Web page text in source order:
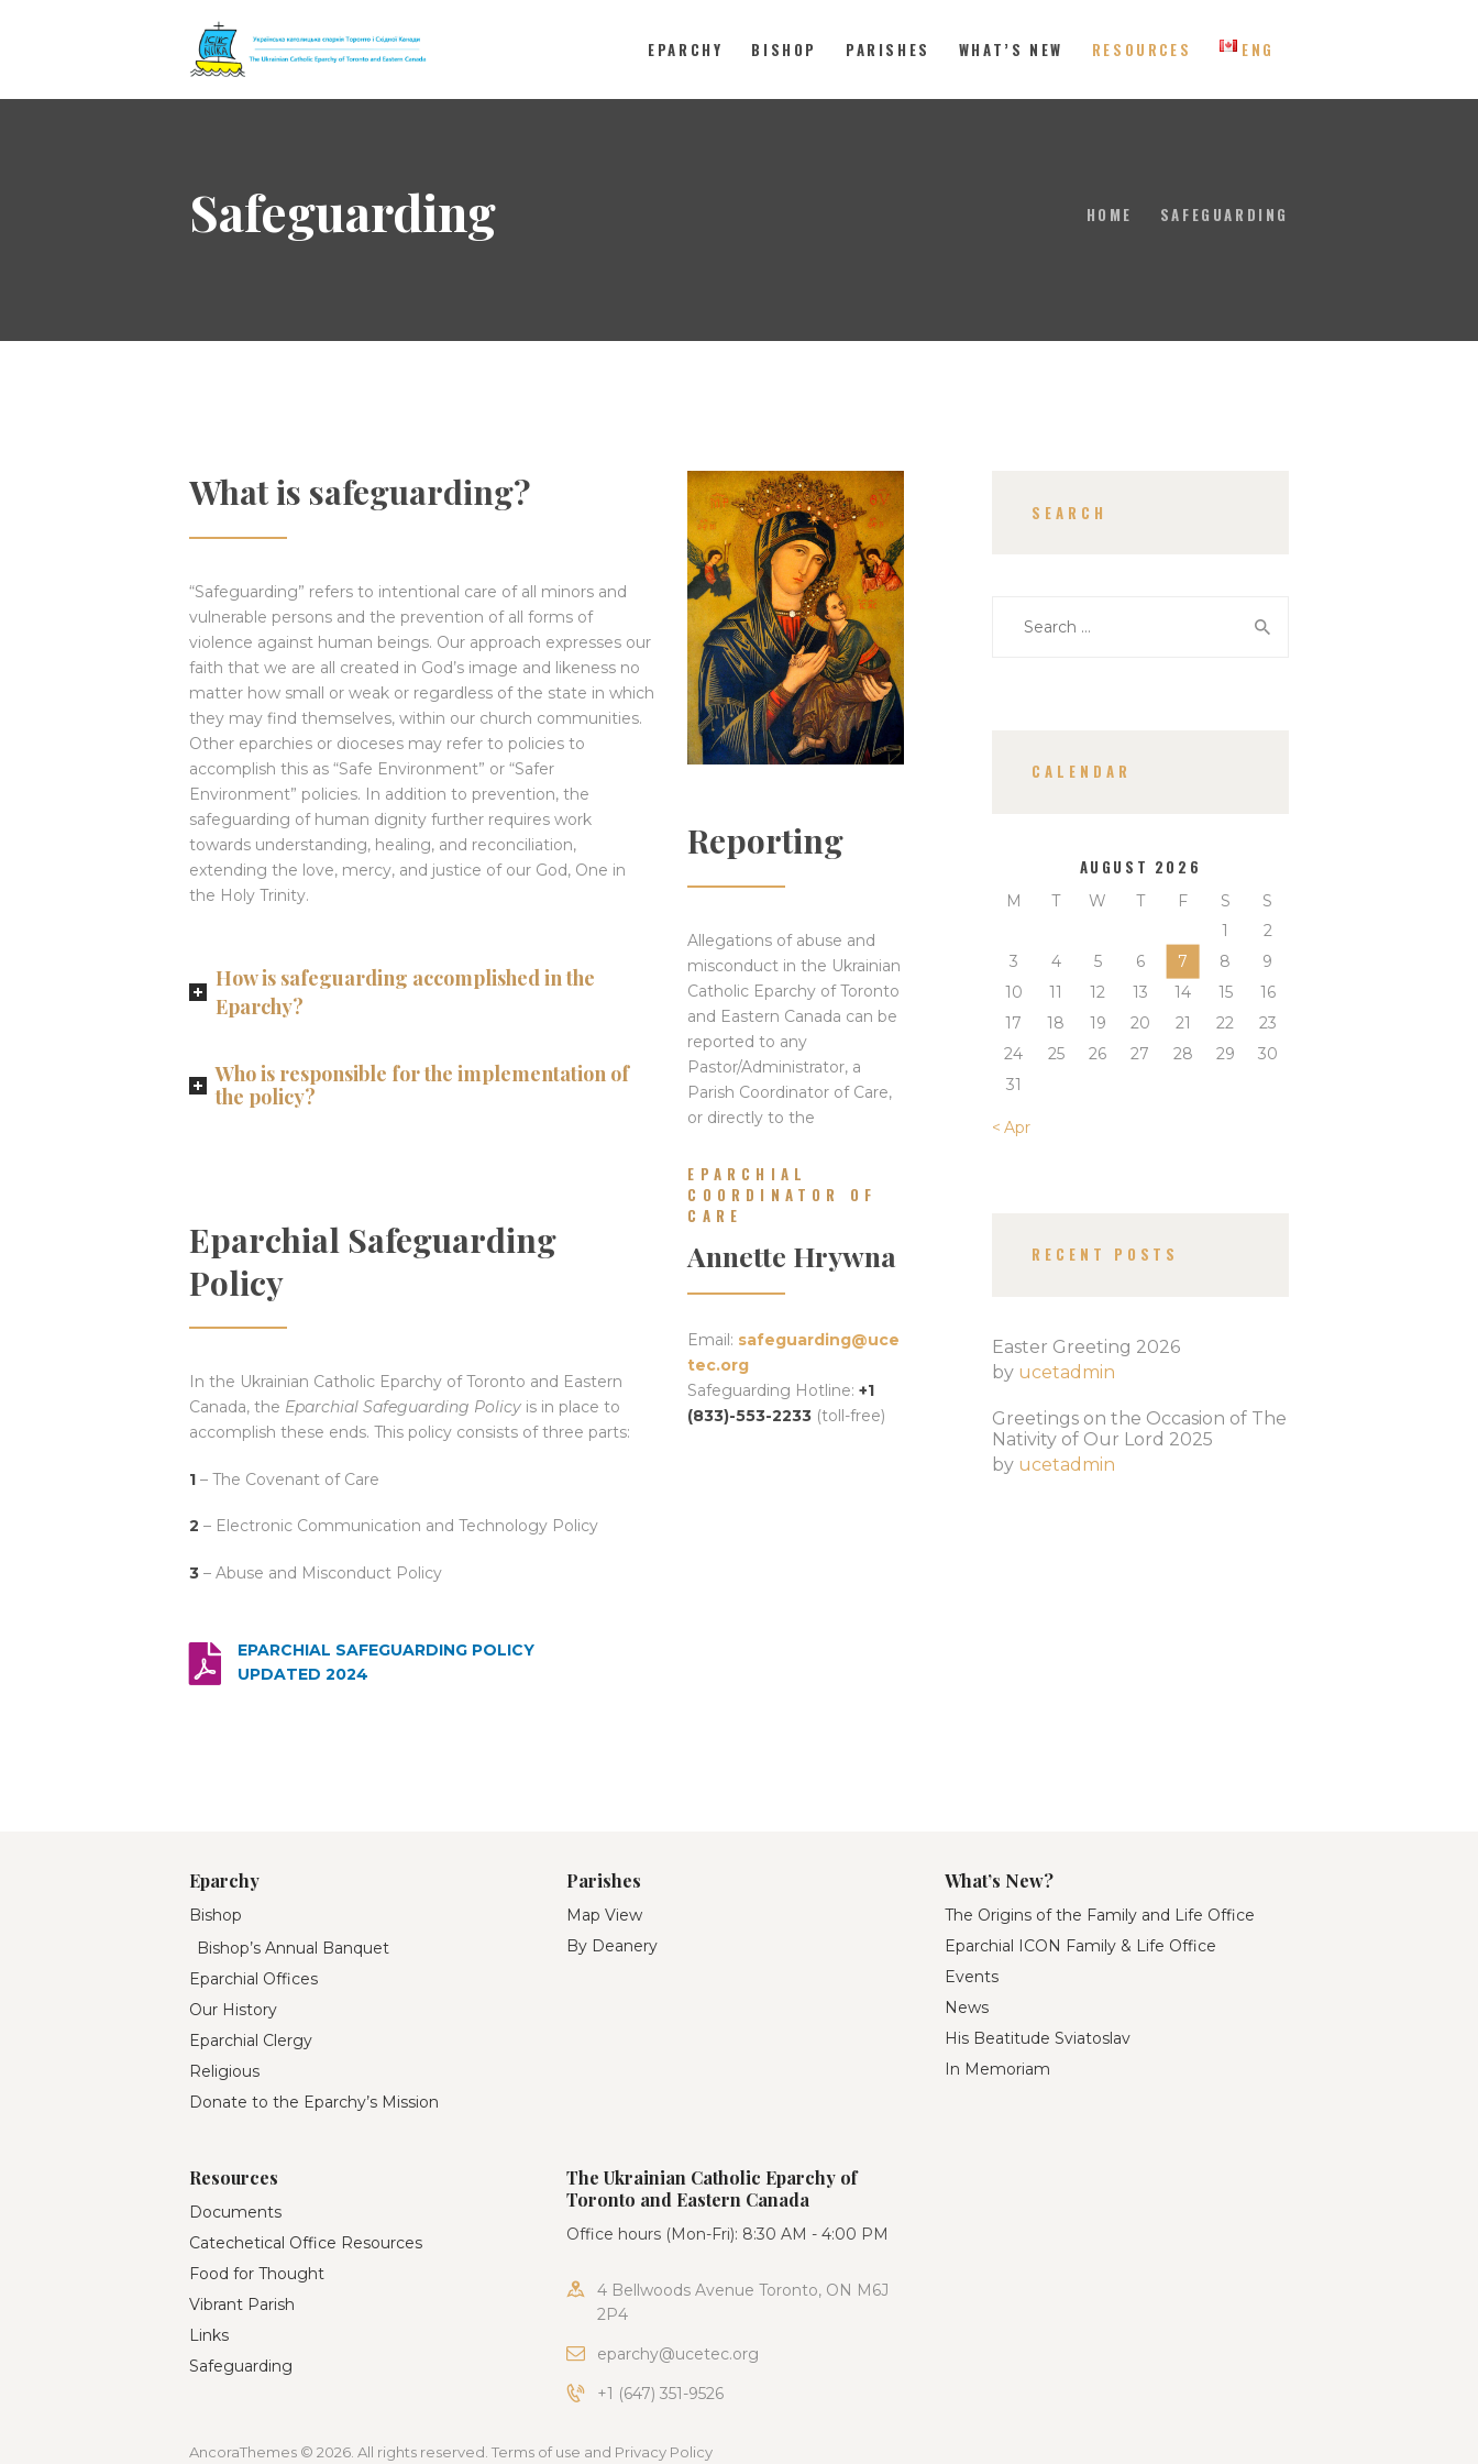
EPARCHY BISHOP PARISHES WHAT’S NEW RESOURCES ENG
Safeguarding HOME SAFEGUARDING
The Ukrainian Catholic Eparchy of Toronto and Eastern Canada
What is safeguarding?
“Safeguarding” refers to intentional care of all minors and
vulnerable persons and the prevention of all forms of
violence against human beings. Our approach expresses our
faith that we are all created in God’s image and likeness no
matter how small or weak or regardless of the state in which
they may find themselves, within our church communities.
Other eparchies or dioceses may refer to policies to
accomplish this as “Safe Environment” or “Safer
Environment” policies. In addition to prevention, the
safeguarding of human dignity further requires work
towards understanding, healing, and reconciliation,
extending the love, mercy, and justice of our God, One in
the Holy Trinity.
How is safeguarding accomplished in the
Eparchy?
Who is responsible for the implementation of
the policy?
Eparchial Safeguarding
Policy
In the Ukrainian Catholic Eparchy of Toronto and Eastern
Canada, the Eparchial Safeguarding Policy is in place to
accomplish these ends. This policy consists of three parts:
1 – The Covenant of Care
2 – Electronic Communication and Technology Policy
3 – Abuse and Misconduct Policy
EPARCHIAL SAFEGUARDING POLICY
UPDATED 2024
Reporting
Allegations of abuse and
misconduct in the Ukrainian
Catholic Eparchy of Toronto
and Eastern Canada can be
reported to any
Pastor/Administrator, a
Parish Coordinator of Care,
or directly to the
EPARCHIAL
COORDINATOR OF
CARE
Annette Hrywna
Email: safeguarding@uce
tec.org
Safeguarding Hotline:+1
(833)-553-2233 (toll-free)
SEARCH
CALENDAR
AUGUST 2026
M T W T F S
S
1
2
3
4 5 6 7 8
9
10
11 12 13 14 15
16
17
18 19 20 21 22
23
24
25 26 27 28 29
30
31
« Apr
RECENT POSTS
Easter Greeting 2026
by ucetadmin
Greetings on the Occasion of The
Nativity of Our Lord 2025​
by ucetadmin
Eparchy
Bishop
Bishop’s Annual Banquet
Eparchial Offices
Our History
Eparchial Clergy
Religious
Donate to the Eparchy’s Mission
Parishes
Map View
By Deanery
What’s New?
The Origins of the Family and Life Office
Eparchial ICON Family & Life Office
Events
News
His Beatitude Sviatoslav
In Memoriam
Resources
Documents
Catechetical Office Resources
Food for Thought
Vibrant Parish
Links
Safeguarding
The Ukrainian Catholic Eparchy of
Toronto and Eastern Canada
Office hours (Mon-Fri): 8:30 AM - 4:00 PM
4 Bellwoods Avenue Toronto, ON M6J
2P4
eparchy@ucetec.org
+1 (647) 351-9526
AncoraThemes © 2026. All rights reserved. Terms of use and Privacy Policy